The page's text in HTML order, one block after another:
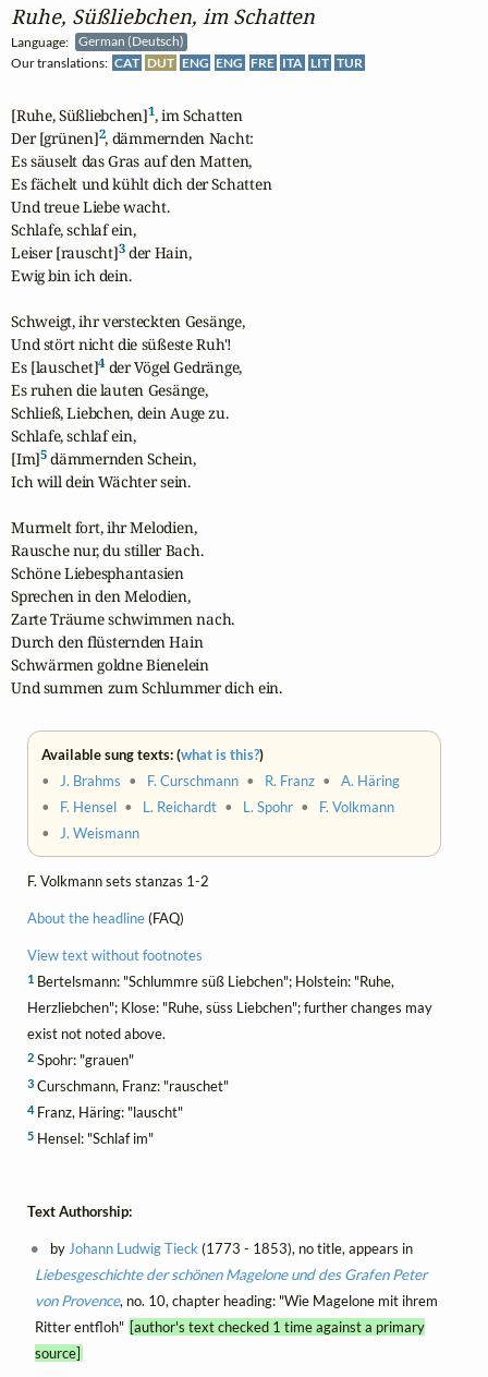
Ruhe, Süßliebchen, im Schatten
Language:
German (Deutsch)
Our translations: CAT DUT ENG ENG FRE ITA LIT TUR
[Ruhe, Süßliebchen]1, im Schatten
Der [grünen]2, dämmernden Nacht:
Es säuselt das Gras auf den Matten,
Es fächelt und kühlt dich der Schatten
Und treue Liebe wacht.
Schlafe, schlaf ein,
Leiser [rauscht]3 der Hain,
Ewig bin ich dein.
Schweigt, ihr versteckten Gesänge,
Und stört nicht die süßeste Ruh'!
Es [lauschet]4 der Vögel Gedränge,
Es ruhen die lauten Gesänge,
Schließ, Liebchen, dein Auge zu.
Schlafe, schlaf ein,
[Im]5 dämmernden Schein,
Ich will dein Wächter sein.
Murmelt fort, ihr Melodien,
Rausche nur, du stiller Bach.
Schöne Liebesphantasien
Sprechen in den Melodien,
Zarte Träume schwimmen nach.
Durch den flüsternden Hain
Schwärmen goldne Bienelein
Und summen zum Schlummer dich ein.
Available sung texts: (what is this?)
•
J. Brahms • F. Curschmann • R. Franz •A. Häring
• F. Hensel • L. Reichardt • L. Spohr • F. Volkmann
•
J. Weismann
F. Volkmann sets stanzas 1-2
About the headline(FAQ)
View text without footnotes
1 Bertelsmann: "Schlummre süß Liebchen"; Holstein: "Ruhe,
Herzliebchen"; Klose: "Ruhe, süss Liebchen"; further changes may
exist not noted above.
2 Spohr: "grauen"
3 Curschmann, Franz: "rauschet"
4Franz, Häring: "lauscht"
5 Hensel: "Schlaf im"
Text Authorship:
by Johann Ludwig Tieck (1773 - 1853), no title, appears in
Liebesgeschichte der schönen Magelone und des Grafen Peter
von Provence, no. 10, chapter heading: "Wie Magelone mit ihrem
Ritter entfloh" [author's text checked 1 time against a primary
source]